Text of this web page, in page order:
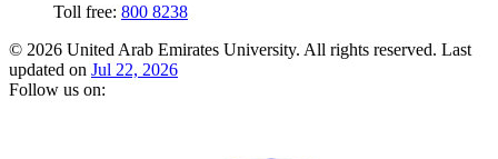
Toll free: 800 8238
© 2026 United Arab Emirates University. All rights reserved. Last
updated on Jul 22, 2026
Follow us on: